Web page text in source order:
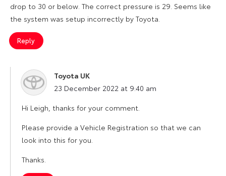
drop to 30 or below. The correct pressure is 29. Seems like
the system was setup incorrectly by Toyota.
Reply
Toyota UK
says:
23 December 2022 at 9:40 am
Hi Leigh, thanks for your comment.
Please provide a Vehicle Registration so that we can
look into this for you.
Thanks.